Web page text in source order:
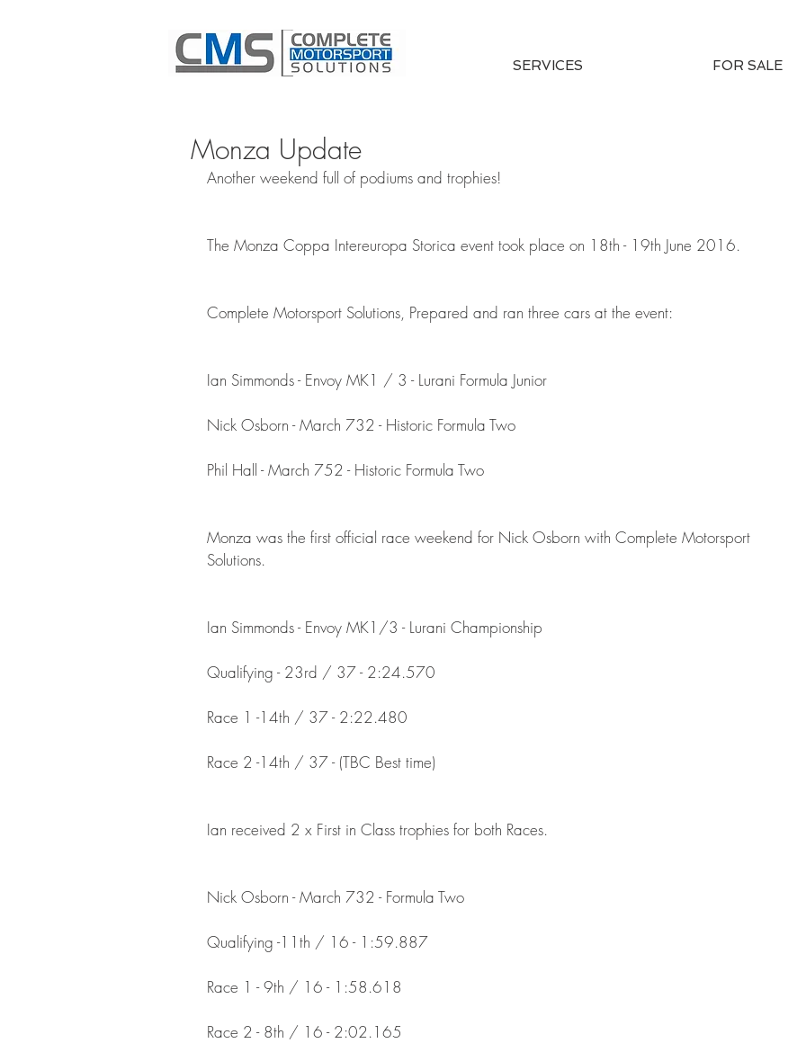
SERVICES FOR SALE
Monza Update
Another weekend full of podiums and trophies!
The Monza Coppa Intereuropa Storica event took place on 18th - 19th June 2016.
Complete Motorsport Solutions, Prepared and ran three cars at the event:
Ian Simmonds - Envoy MK1 / 3 - Lurani Formula Junior
Nick Osborn - March 732 - Historic Formula Two
​Phil Hall - March 752 - Historic Formula Two
Monza was the first official race weekend for Nick Osborn with Complete Motorsport
Solutions.
Ian Simmonds - Envoy MK1/3 - Lurani Championship
Qualifying - 23rd / 37 - 2:24.570
Race 1 -14th / 37 - 2:22.480
Race 2 -14th / 37 - (TBC Best time)
Ian received 2 x First in Class trophies for both Races.
Nick Osborn - March 732 - Formula Two
Qualifying -11th / 16 - 1:59.887
Race 1 - 9th / 16 - 1:58.618
Race 2 - 8th / 16 - 2:02.165